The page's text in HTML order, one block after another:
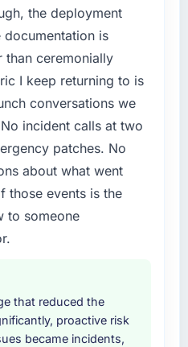
the deployment
is
than ceremonially
I keep returning to is
conversations we
incident calls at two
patches. No
about what went
those events is the
to someone
that reduced the
proactive risk
became incidents,